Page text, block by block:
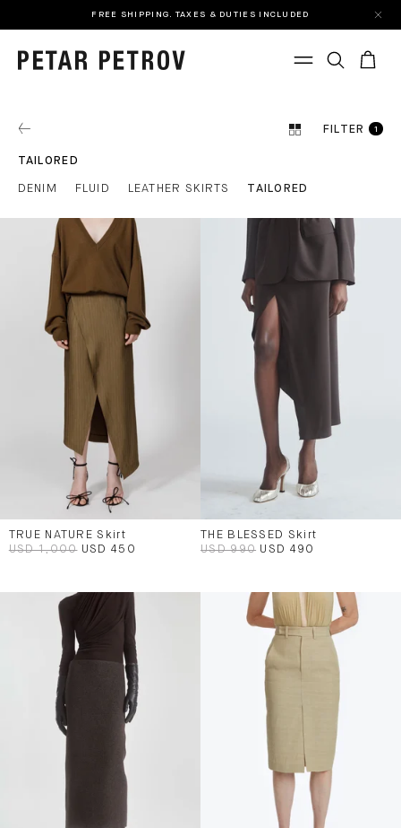
FREE SHIPPING. TAXES & DUTIES INCLUDED
FILTER 1
TAILORED
DENIM FLUID LEATHER SKIRTS TAILORED
TRUE NATURE Skirt
USD 1,000 USD 450
THE BLESSED Skirt
USD 990 USD 490